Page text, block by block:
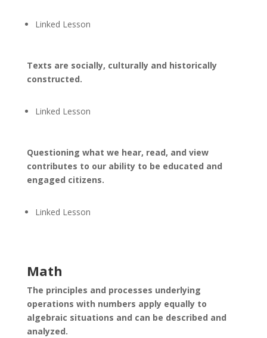
Linked Lesson
Texts are socially, culturally and historically
constructed.
Linked Lesson
Questioning what we hear, read, and view
contributes to our ability to be educated and
engaged citizens.
Linked Lesson
Math
The principles and processes underlying
operations with numbers apply equally to
algebraic situations and can be described and
analyzed.